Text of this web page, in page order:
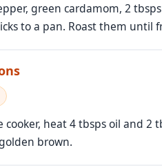
green cardamom, 2
to a pan. Roast them until
cooker, heat 4 tbsps oil and
brown.